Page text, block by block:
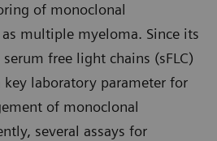
of monoclonal
multiple myeloma. Since its
free light chains (sFLC)
key laboratory parameter for
of monoclonal
several assays for